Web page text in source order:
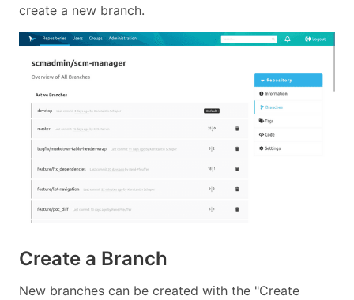
create a new branch.
Create a Branch
New branches can be created with the "Create